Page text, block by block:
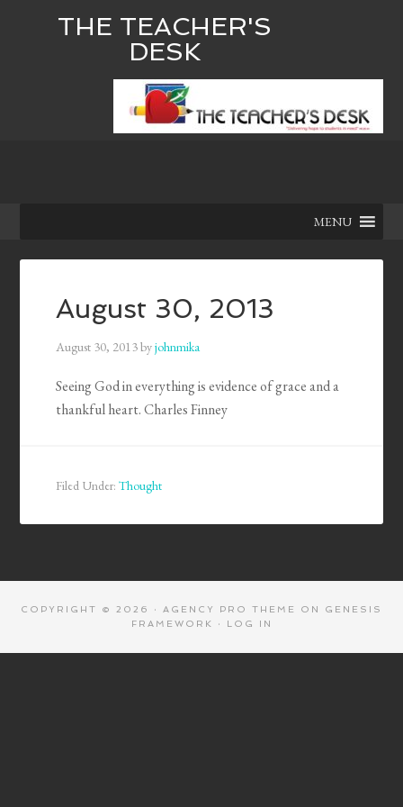
THE TEACHER'S
DESK
MENU
August 30, 2013
August 30, 2013byjohnmika
Seeing God in everything is evidence of grace and a
thankful heart. Charles Finney
Filed Under:Thought
COPYRIGHT © 2026 · AGENCY PRO THEME ON GENESIS
FRAMEWORK
· LOG IN